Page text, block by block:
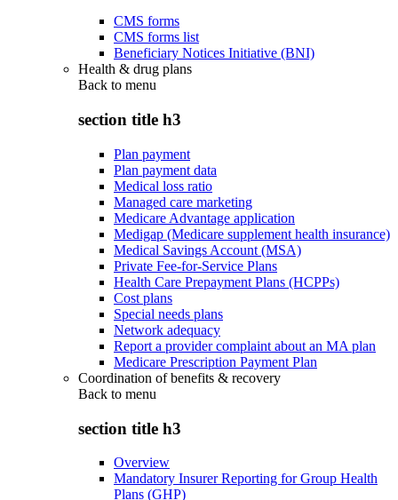
CMS forms
CMS forms list
Beneficiary Notices Initiative (BNI)
Health & drug plans
Back to menu
section title h3
Plan payment
Plan payment data
Medical loss ratio
Managed care marketing
Medicare Advantage application
Medigap (Medicare supplement health insurance)
Medical Savings Account (MSA)
Private Fee-for-Service Plans
Health Care Prepayment Plans (HCPPs)
Cost plans
Special needs plans
Network adequacy
Report a provider complaint about an MA plan
Medicare Prescription Payment Plan
Coordination of benefits & recovery
Back to menu
section title h3
Overview
Mandatory Insurer Reporting for Group Health
Plans (GHP)